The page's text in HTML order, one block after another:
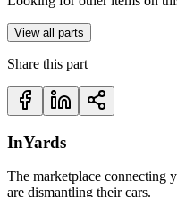
View all parts
Share this part
InYards
The marketplace connecting
are dismantling their cars.